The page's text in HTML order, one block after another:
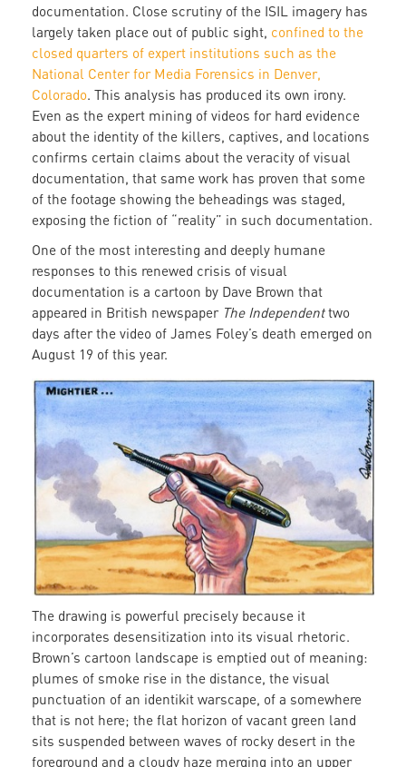
documentation. Close scrutiny of the ISIL imagery has
largely taken place out of public sight, confined to the
closed quarters of expert institutions such as the
National Center for Media Forensics in Denver,
Colorado. This analysis has produced its own irony.
Even as the expert mining of videos for hard evidence
about the identity of the killers, captives, and locations
confirms certain claims about the veracity of visual
documentation, that same work has proven that some
of the footage showing the beheadings was staged,
exposing the fiction of “reality” in such documentation.
One of the most interesting and deeply humane
responses to this renewed crisis of visual
documentation is a cartoon by Dave Brown that
appeared in British newspaper The Independenttwo
days after the video of James Foley’s death emerged on
August 19 of this year.
mighty.jpg
The drawing is powerful precisely because it
incorporates desensitization into its visual rhetoric.
Brown’s cartoon landscape is emptied out of meaning:
plumes of smoke rise in the distance, the visual
punctuation of an identikit warscape, of a somewhere
that is not here; the flat horizon of vacant green land
sits suspended between waves of rocky desert in the
foreground and a cloudy haze merging into an upper